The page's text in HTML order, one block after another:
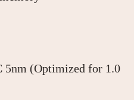
5nm (Optimized for 1.0